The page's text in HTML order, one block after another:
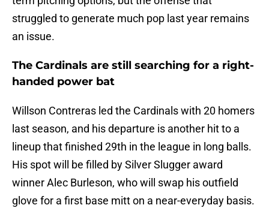
struggled to generate much pop last year remains
an issue.
The Cardinals are still searching for a right-
handed power bat
Willson Contreras led the Cardinals with 20 homers
last season, and his departure is another hit to a
lineup that finished 29th in the league in long balls.
His spot will be filled by Silver Slugger award
winner Alec Burleson, who will swap his outfield
glove for a first base mitt on a near-everyday basis.